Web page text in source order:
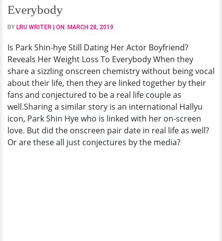
Her
Actor
Boyfriend?
Her
Weight
Loss
To
Everybody
Everybody
BY LRU WRITER | ON: MARCH 28, 2019
Is Park Shin-hye Still Dating Her Actor Boyfriend?
Reveals Her Weight Loss To Everybody When they
share a sizzling onscreen chemistry without being vocal
about their life, then they are linked together by their
fans and conjectured to be a real life couple as
well.Sharing a similar story is an international Hallyu
icon, Park Shin Hye who is linked with her on-screen
love. But did the onscreen pair date in real life as well?
Or are these all just conjectures by the media?